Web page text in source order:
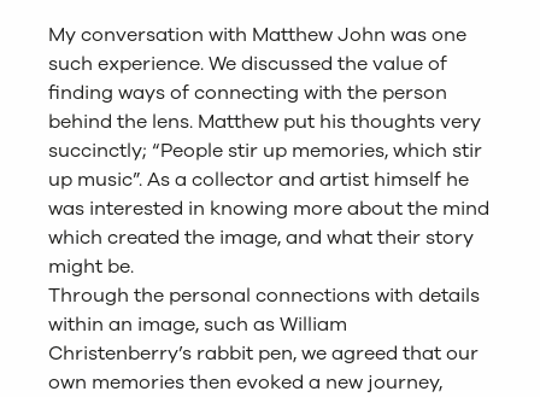
My conversation with Matthew John was one
such experience. We discussed the value of
finding ways of connecting with the person
behind the lens. Matthew put his thoughts very
succinctly; “People stir up memories, which stir
up music”. As a collector and artist himself he
was interested in knowing more about the mind
which created the image, and what their story
might be.
Through the personal connections with details
within an image, such as William
Christenberry’s rabbit pen, we agreed that our
own memories then evoked a new journey,